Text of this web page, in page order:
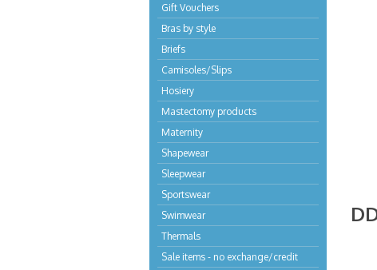
Gift Vouchers
Bras by style
Briefs
Camisoles/Slips
Hosiery
Mastectomy products
Maternity
Shapewear
Sleepwear
Sportswear
Swimwear
Thermals
Sale items - no exchange/credit